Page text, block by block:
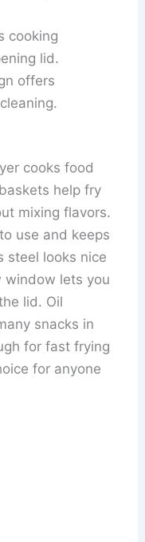
cooking
lid.
offers
cooks food
help fry
mixing flavors.
use and keeps
steel looks nice
window lets you
lid. Oil
snacks in
for fast frying
for anyone